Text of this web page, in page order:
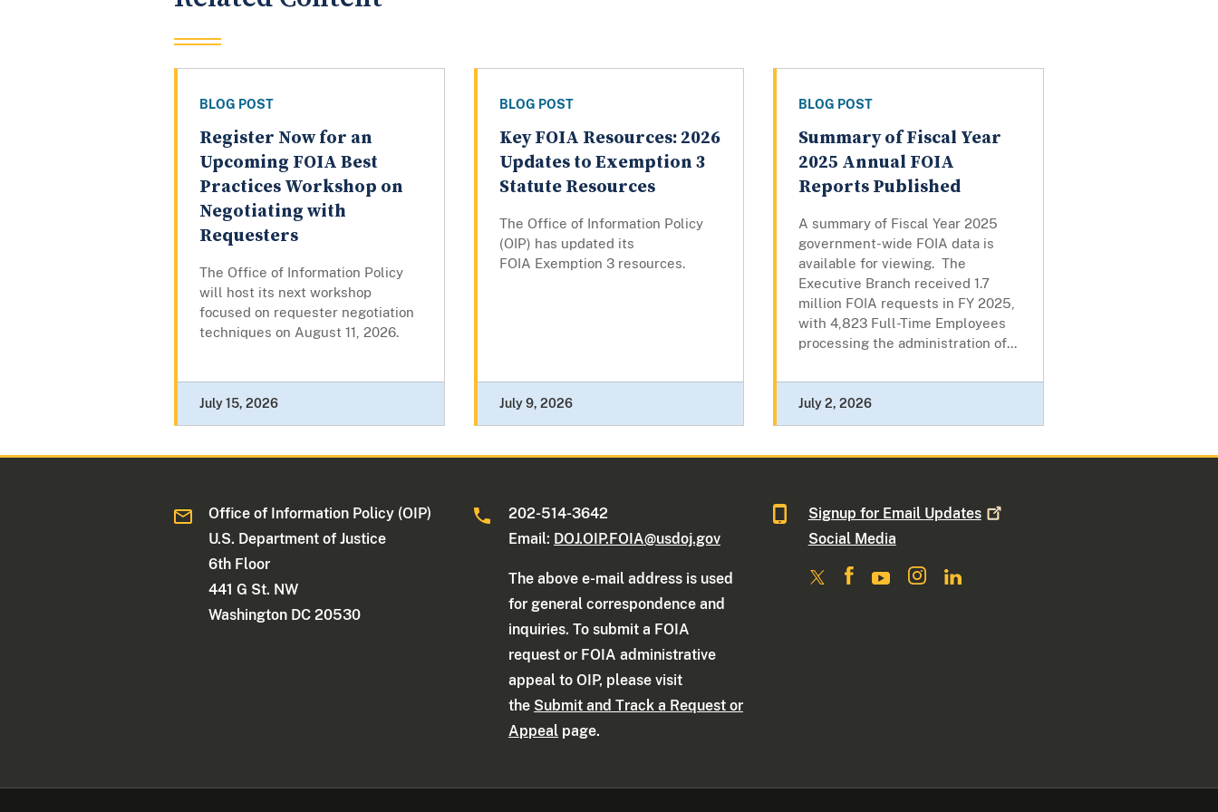
BLOG POST
Register Now for an
Upcoming FOIA Best
Practices Workshop on
Negotiating with
Requesters
The Office of Information Policy
will host its next workshop
focused on requester negotiation
techniques on August 11, 2026.
July 15, 2026
BLOG POST
Key FOIA Resources: 2026
Updates to Exemption 3
Statute Resources
The Office of Information Policy
(OIP) has updated its
FOIA Exemption 3 resources.
July 9, 2026
BLOG POST
Summary of Fiscal Year
2025 Annual FOIA
Reports Published
A summary of Fiscal Year 2025
government-wide FOIA data is
available for viewing. The
Executive Branch received 1.7
million FOIA requests in FY 2025,
with 4,823 Full-Time Employees
processing the administration of...
July 2, 2026
Office of Information Policy (OIP)
U.S. Department of Justice
6th Floor
441 G St. NW
Washington DC 20530
202-514-3642
Email: DOJ.OIP.FOIA@usdoj.gov
The above e-mail address is used
for general correspondence and
inquiries. To submit a FOIA
request or FOIA administrative
appeal to OIP, please visit
the Submit and Track a Request or
Appeal page.
Signup for Email Updates
Social Media